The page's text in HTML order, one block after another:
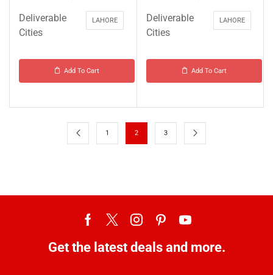
Deliverable
Cities
LAHORE
Add To Cart
Deliverable
Cities
LAHORE
Add To Cart
1 2 3
Get the latest deals and more.